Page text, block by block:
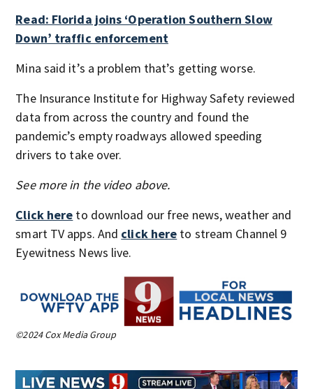
Read: Florida joins ‘Operation Southern Slow
Down’ traffic enforcement
Mina said it’s a problem that’s getting worse.
The Insurance Institute for Highway Safety reviewed
data from across the country and found the
pandemic’s empty roadways allowed speeding
drivers to take over.
See more in the video above.
Click here to download our free news, weather and
smart TV apps. And click here to stream Channel 9
Eyewitness News live.
©2024 Cox Media Group